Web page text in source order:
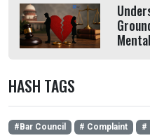
HASH TAGS
#Bar Council # Complaint #